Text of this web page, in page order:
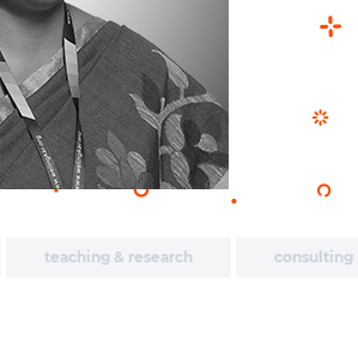
teaching & research consulting